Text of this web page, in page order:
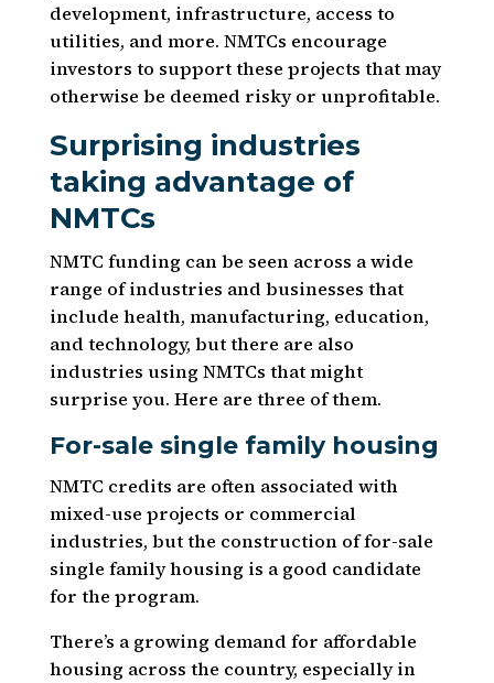
development, infrastructure, access to
utilities, and more. NMTCs encourage
investors to support these projects that may
otherwise be deemed risky or unprofitable.
Surprising industries
taking advantage of
NMTCs
NMTC funding can be seen across a wide
range of industries and businesses that
include health, manufacturing, education,
and technology, but there are also
industries using NMTCs that might
surprise you. Here are three of them.
For-sale single family housing
NMTC credits are often associated with
mixed-use projects or commercial
industries, but the construction of for-sale
single family housing is a good candidate
for the program.
There’s a growing demand for affordable
housing across the country, especially in